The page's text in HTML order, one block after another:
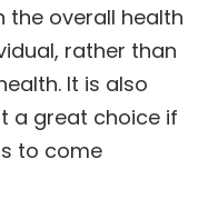
the overall health
rather than
It is also
a great choice if
to come.